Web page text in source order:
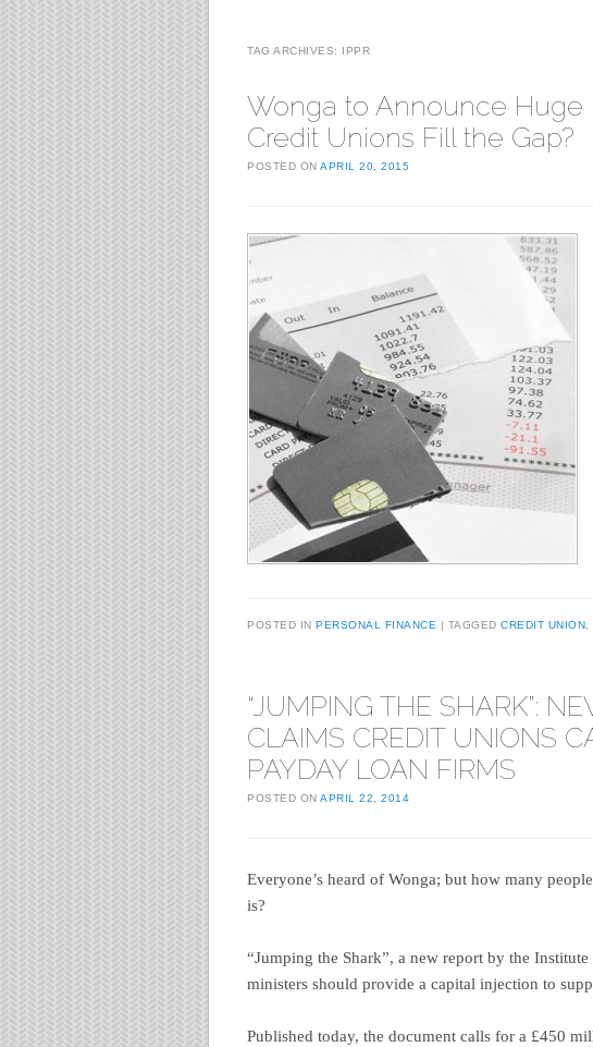
TAG ARCHIVES: IPPR
Wonga to Announce Huge
Credit Unions Fill the Gap?
POSTED ON APRIL 20, 2015
POSTED IN PERSONAL FINANCE TAGGED CREDIT UNION
“JUMPING THE SHARK”:
CLAIMS CREDIT UNIONS
PAYDAY LOAN FIRMS
POSTED ON APRIL 22, 2014
Everyone’s heard of Wonga; but how many
is?
“Jumping the Shark”, a new report by the
ministers should provide a capital injection to
Published today, the document calls for a £450